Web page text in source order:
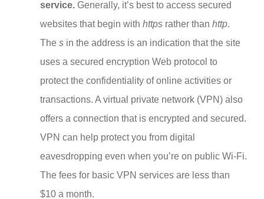
service. Generally, it’s best to access secured
websites that begin with https rather than http.
The s in the address is an indication that the site
uses a secured encryption Web protocol to
protect the confidentiality of online activities or
transactions. A virtual private network (VPN) also
offers a connection that is encrypted and secured.
VPN can help protect you from digital
eavesdropping even when you’re on public Wi-Fi.
The fees for basic VPN services are less than
$10 a month.